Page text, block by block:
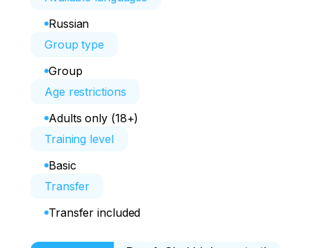
Russian
Group type
Group
Age restrictions
Adults only (18+)
Training level
Basic
Transfer
Transfer included